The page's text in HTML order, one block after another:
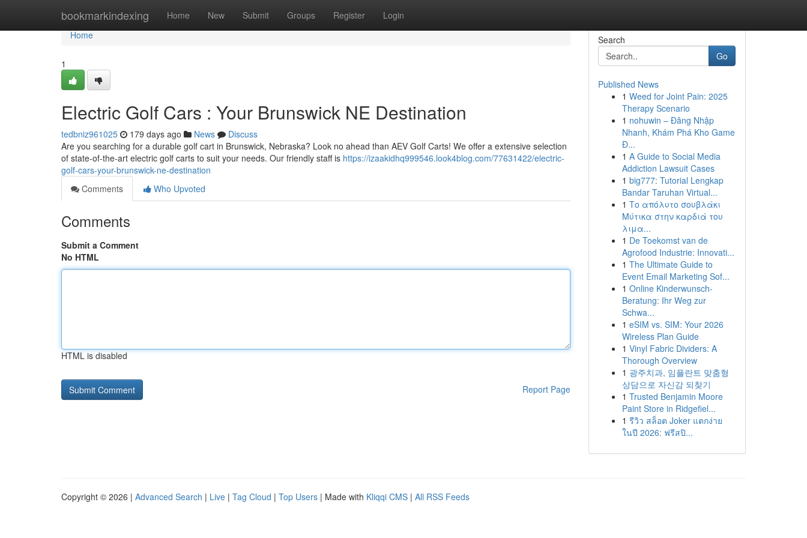
bookmarkindexing Home New Submit Groups Register Login
Home
Home
1
Electric Golf Cars : Your Brunswick NE Destination
tedbniz961025 179 days ago News
Discuss
Are you searching for a durable golf cart in Brunswick, Nebraska? Look no ahead than AEV Golf Carts! We offer a extensive selection
of state-of-the-art electric golf carts to suit your needs. Our friendly staff is https://izaakidhq999546.look4blog.com/77631422/electric-
golf-cars-your-brunswick-ne-destination
Comments
Who Upvoted
Comments
Submit a Comment
No HTML
HTML is disabled
Report Page
Search
Go
Published News
1 Weed for Joint Pain: 2025
Therapy Scenario
1 nohuwin – Đăng Nhập
Nhanh, Khám Phá Kho Game
Đ...
1 A Guide to Social Media
Addiction Lawsuit Cases
1 big777: Tutorial Lengkap
Bandar Taruhan Virtual...
1 Το απόλυτο σουβλάκι
Μύτικα στην καρδιά του
λιμα...
1 De Toekomst van de
Agrofood Industrie: Innovati...
1 The Ultimate Guide to
Event Email Marketing Sof...
1 Online Kinderwunsch-
Beratung: Ihr Weg zur
Schwa...
1 eSIM vs. SIM: Your 2026
Wireless Plan Guide
1 Vinyl Fabric Dividers: A
Thorough Overview
1 광주치과, 임플란트 맞춤형
상담으로 자신감 되찾기
1 Trusted Benjamin Moore
Paint Store in Ridgefiel...
1 รีวิว สล็อต Joker แตกง่าย
ในปี 2026: ฟรีสปิ...
Copyright © 2026 | Advanced Search | Live | Tag Cloud | Top Users | Made with Kliqqi CMS | All RSS Feeds